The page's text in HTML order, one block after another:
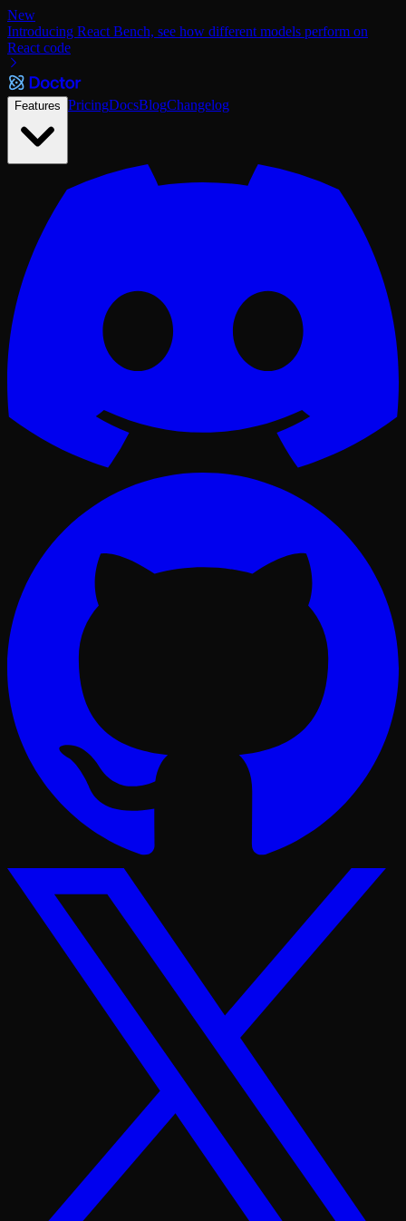
New
Introducing React Bench, see how different models perform on
React code
Features PricingDocsBlogChangelog